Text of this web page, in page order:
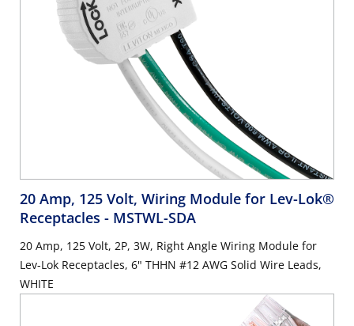
20 Amp, 125 Volt, Wiring Module for Lev-Lok®
Receptacles - MSTWL-SDA
20 Amp, 125 Volt, 2P, 3W, Right Angle Wiring Module for
Lev-Lok Receptacles, 6" THHN #12 AWG Solid Wire Leads,
WHITE